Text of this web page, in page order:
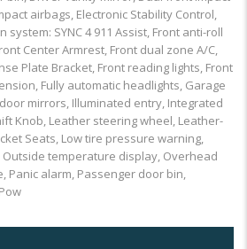
airbags, Electronic Stability Control,
system: SYNC 4 911 Assist, Front anti-roll
Center Armrest, Front dual zone A/C,
Plate Bracket, Front reading lights, Front
Fully automatic headlights, Garage
mirrors, Illuminated entry, Integrated
Knob, Leather steering wheel, Leather-
Seats, Low tire pressure warning,
temperature display, Overhead
Panic alarm, Passenger door bin,